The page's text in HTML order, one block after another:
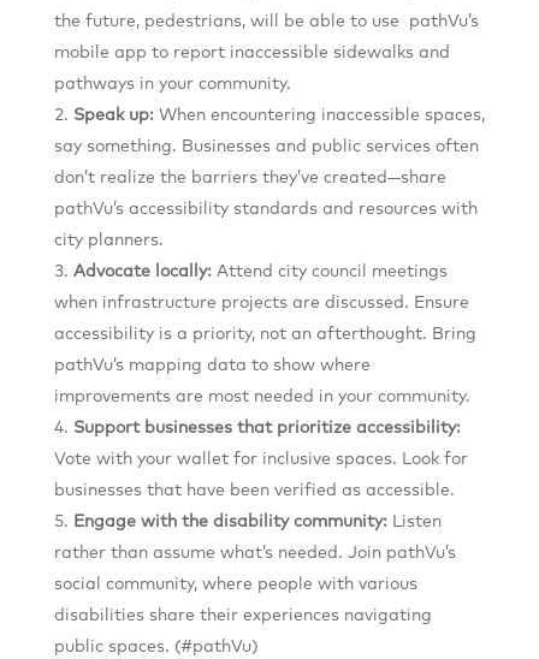
the future, pedestrians, will be able to use pathVu’s
mobile app to report inaccessible sidewalks and
pathways in your community.
Speak up: When encountering inaccessible spaces,
say something. Businesses and public services often
don’t realize the barriers they’ve created—share
pathVu’s accessibility standards and resources with
city planners.
Advocate locally: Attend city council meetings
when infrastructure projects are discussed. Ensure
accessibility is a priority, not an afterthought. Bring
pathVu’s mapping data to show where
improvements are most needed in your community.
Support businesses that prioritize accessibility:
Vote with your wallet for inclusive spaces. Look for
businesses that have been verified as accessible.
Engage with the disability community: Listen
rather than assume what’s needed. Join pathVu’s
social community, where people with various
disabilities share their experiences navigating
public spaces. (#pathVu)